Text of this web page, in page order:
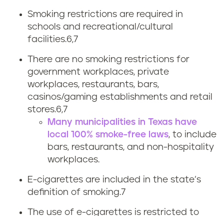
Smoking restrictions are required in
schools and recreational/cultural
facilities.6,7
There are no smoking restrictions for
government workplaces, private
workplaces, restaurants, bars,
casinos/gaming establishments and retail
stores.6,7
Many municipalities in Texas have
local 100% smoke-free laws, to include
bars, restaurants, and non-hospitality
workplaces.
E-cigarettes are included in the state’s
definition of smoking.7
The use of e-cigarettes is restricted to